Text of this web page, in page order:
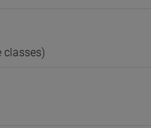
classes)